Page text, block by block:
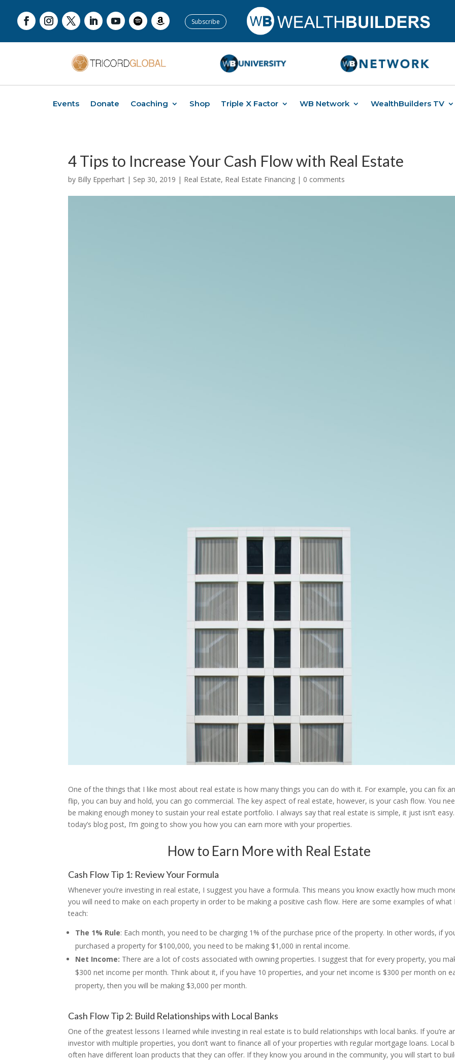
Subscribe
Events Donate Coaching Shop Triple X Factor WB Network WealthBuilders TV
4 Tips to Increase Your Cash Flow with Real Estate
by Billy Epperhart | Sep 30, 2019 | Real Estate, Real Estate Financing | 0 comments
One of the things that I like most about real estate is how many things you can do with it. For example, you can fix
flip, you can buy and hold, you can go commercial. The key aspect of real estate, however, is your cash flow. You
be making enough money to sustain your real estate portfolio. I always say that real estate is simple, it just isn’t
today’s blog post, I’m going to show you how you can earn more with your properties.
How to Earn More with Real Estate
Cash Flow Tip 1: Review Your Formula
Whenever you’re investing in real estate, I suggest you have a formula. This means you know exactly how much
you will need to make on each property in order to be making a positive cash flow. Here are some examples of what I
teach:
The 1% Rule: Each month, you need to be charging 1% of the purchase price of the property. In other words, if
purchased a property for $100,000, you need to be making $1,000 in rental income.
Net Income: There are a lot of costs associated with owning properties. I suggest that for every property, you
$300 net income per month. Think about it, if you have 10 properties, and your net income is $300 per month on
property, then you will be making $3,000 per month.
Cash Flow Tip 2: Build Relationships with Local Banks
One of the greatest lessons I learned while investing in real estate is to build relationships with local banks. If you’re
investor with multiple properties, you don’t want to finance all of your properties with regular mortgage loans. Local
often have different loan products that they can offer. If they know you around in the community, you will start to